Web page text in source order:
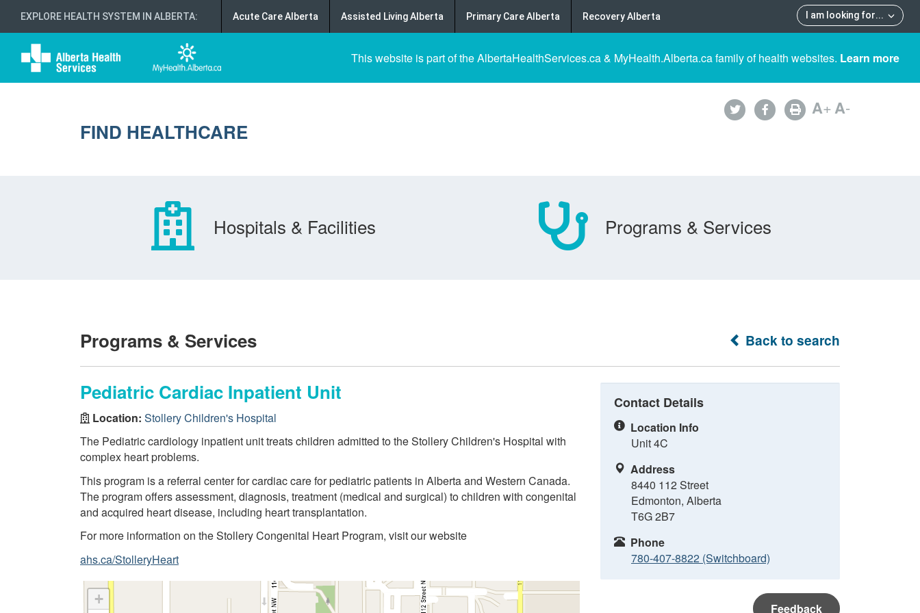
EXPLORE HEALTH SYSTEM IN ALBERTA: I am looking for...
Acute Care Alberta Assisted Living Alberta Primary Care Alberta Recovery Alberta
This website is part of the AlbertaHealthServices.ca & MyHealth.Alberta.ca family of health websites. Learn more
FIND HEALTHCARE
A+A-
Hospitals & Facilities Programs & Services
Back to search
Programs & Services
Pediatric Cardiac Inpatient Unit
Location: Stollery Children's Hospital
The Pediatric cardiology inpatient unit treats children admitted to the Stollery Children's Hospital with
complex heart problems.
This program is a referral center for cardiac care for pediatric patients in Alberta and Western Canada.
The program offers assessment, diagnosis, treatment (medical and surgical) to children with congenital
and acquired heart disease, including heart transplantation.
For more information on the Stollery Congenital Heart Program, visit our website
ahs.ca/StolleryHeart
+
Contact Details
Location Info
Unit 4C
Address
8440 112 Street
Edmonton, Alberta
T6G 2B7
Phone
780-407-8822 (Switchboard)
Feedback